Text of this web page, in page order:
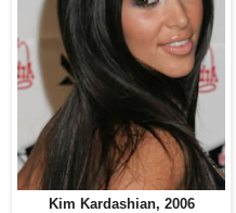
Kim Kardashian, 2006